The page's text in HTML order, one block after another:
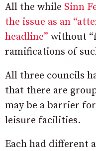
All the while Sinn
the issue as an
headline” without
ramifications of
All three councils
that there are
may be a barrier
leisure facilities.
Each had different